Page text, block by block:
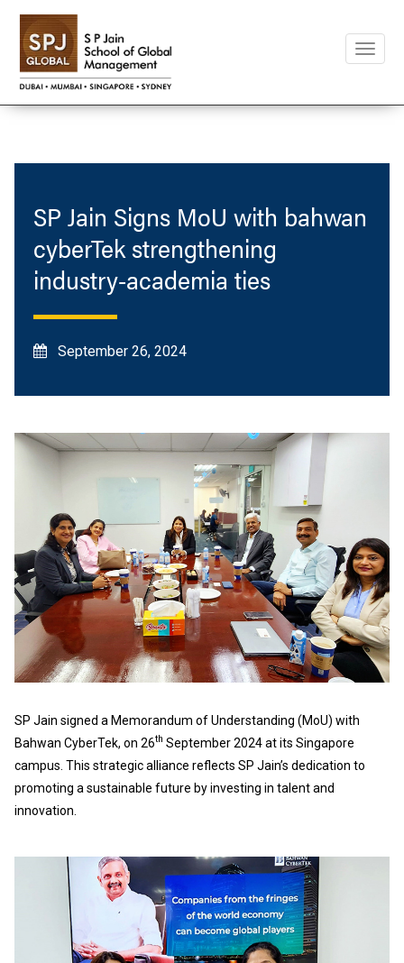
Toggle
SP Jain Signs MoU with bahwan
cyberTek strengthening
industry-academia ties
September 26, 2024
SP Jain signed a Memorandum of Understanding (MoU) with
Bahwan CyberTek, on 26th September 2024 at its Singapore
campus. This strategic alliance reflects SP Jain’s dedication to
promoting a sustainable future by investing in talent and
innovation.